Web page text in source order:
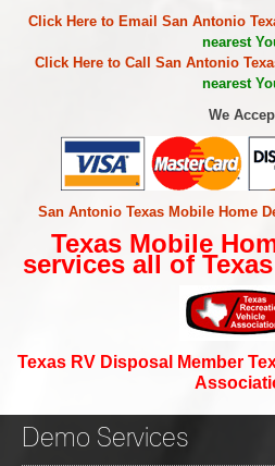
Click Here to Email San Antonio
nearest
Click Here to Call San Antonio
nearest
We
San Antonio Texas Mobile Home
Texas Mobile
services all of
Texas RV Disposal Member
Demo Services